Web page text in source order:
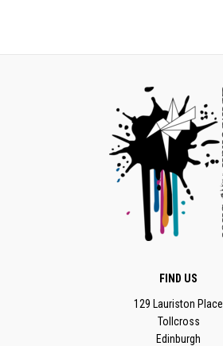
FIND US
129 Lauriston Place
Tollcross
Edinburgh